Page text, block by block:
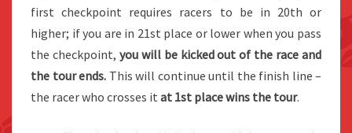
first checkpoint requires racers to be in 20th or
higher; if you are in 21st place or lower when you pass
the checkpoint, you will be kicked out of the race and
the tour ends. This will continue until the finish line –
the racer who crosses it at 1st place wins the tour.